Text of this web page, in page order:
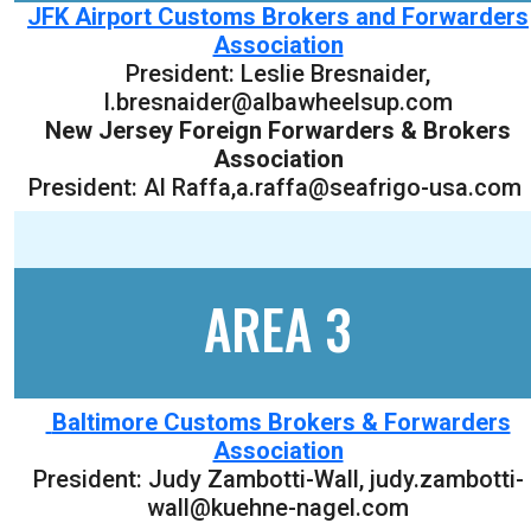
JFK Airport Customs Brokers and Forwarders
Association
President: Leslie Bresnaider,
l.bresnaider@albawheelsup.com
New Jersey Foreign Forwarders & Brokers
Association
President: Al Raffa,a.raffa@seafrigo-usa.com
AREA 3
Baltimore Customs Brokers & Forwarders
Association
President: Judy Zambotti-Wall, judy.zambotti-
wall@kuehne-nagel.com